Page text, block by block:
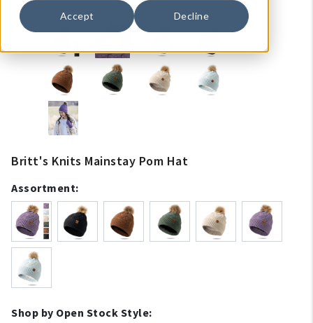
Accept Decline
Britt's Knits Mainstay Pom Hat
Assortment:
Shop by Open Stock Style: